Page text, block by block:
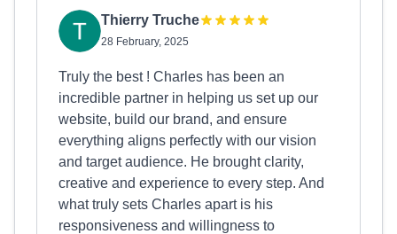
Thierry Truche
28 February, 2025
Truly the best ! Charles has been an
incredible partner in helping us set up our
website, build our brand, and ensure
everything aligns perfectly with our vision
and target audience. He brought clarity,
creative and experience to every step. And
what truly sets Charles apart is his
responsiveness and willingness to